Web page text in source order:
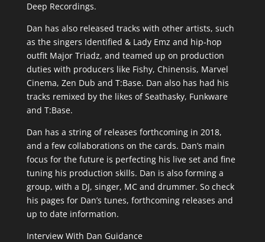
Deep Recordings.
Dan has also released tracks with other artists, such
as the singers Identified & Lady Emz and hip-hop
outfit Major Triadz, and teamed up on production
duties with producers like Fishy, Chinensis, Marvel
Cinema, Zen Dub and T:Base. Dan also has had his
tracks remixed by the likes of Seathasky, Funkware
and T:Base.
Dan has a string of releases forthcoming in 2018,
and a few collaborations on the cards. Dan’s main
focus for the future is perfecting his live set and fine
tuning his production skills. Dan is also forming a
group, with a DJ, singer, MC and drummer. So check
his pages for Dan’s tunes, forthcoming releases and
up to date information.
Interview With Dan Guidance